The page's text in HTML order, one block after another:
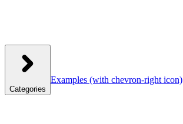
Categories
Examples (with chevron-right icon)